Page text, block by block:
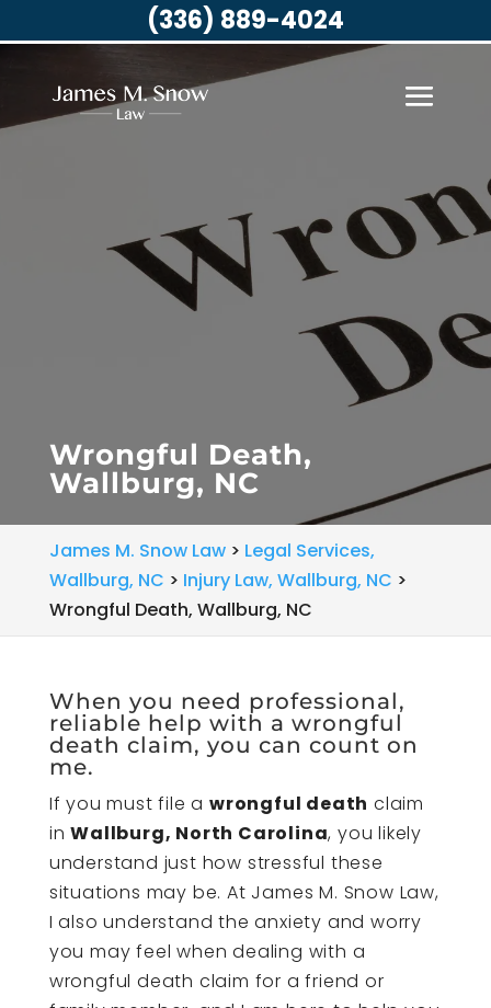
Wrongful Death,
Wallburg, NC
James M. Snow Law> Legal Services,
Wallburg, NC > Injury Law, Wallburg, NC >
Wrongful Death, Wallburg, NC
When you need professional,
reliable help with a wrongful
death claim, you can count on
me.
If you must file a wrongful death claim
inWallburg, North Carolina, you likely
understand just how stressful these
situations may be. At James M. Snow Law,
I also understand the anxiety and worry
you may feel when dealing with a
wrongful death claim for a friend or
(336) 889-4024